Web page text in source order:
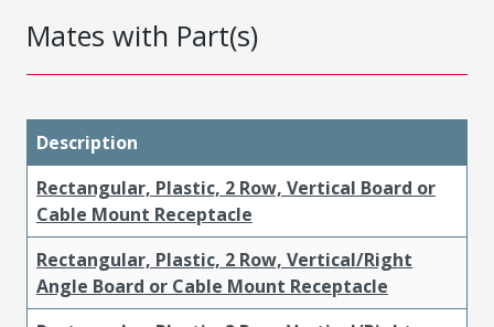
Mates with Part(s)
Description
Rectangular, Plastic, 2 Row, Vertical Board or
Cable Mount Receptacle
Rectangular, Plastic, 2 Row, Vertical/Right
Angle Board or Cable Mount Receptacle